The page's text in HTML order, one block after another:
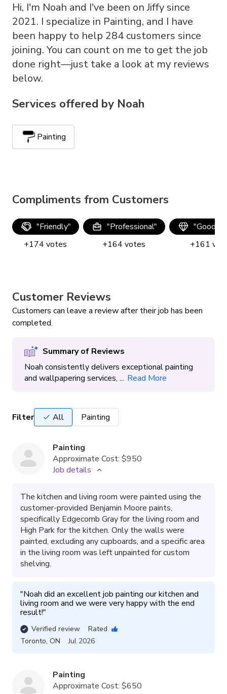
Hi, I'm Noah and I've been on Jiffy since
2021. I specialize in Painting, and I have
been happy to help 284 customers since
joining. You can count on me to get the job
done right—just take a look at my reviews
below.
Services offered by Noah
Painting
Compliments from Customers
"Friendly"
+174 votes
"Professional"
+164 votes
"Good
+161
Customer Reviews
Customers can leave a review after their job has been
completed.
Summary of Reviews
Noah consistently delivers exceptional painting
and wallpapering services, ... Read More
Filter All Painting
Painting
Approximate Cost: $950
Job details
The kitchen and living room were painted using the
customer-provided Benjamin Moore paints,
specifically Edgecomb Gray for the living room and
High Park for the kitchen. Only the walls were
painted, excluding any cupboards, and a specific area
in the living room was left unpainted for custom
shelving.
"Noah did an excellent job painting our kitchen and
living room and we were very happy with the end
result!"
Verified review
Rated
Toronto, ON Jul 2026
Painting
Approximate Cost: $650